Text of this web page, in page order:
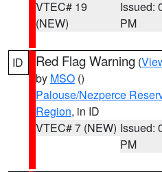
VTEC# 19
(NEW)
Issued:
PM
ID Red Flag Warning (
by MSO ()
Palouse/Nezperce
Region, in ID
VTEC# 7 (NEW) Issued:
PM